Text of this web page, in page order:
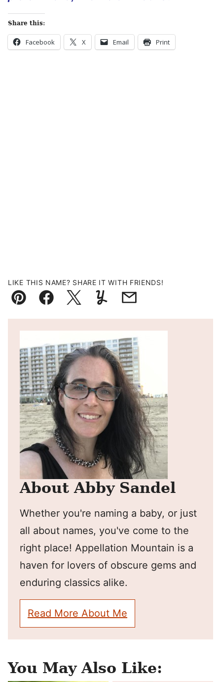
Share this:
Facebook X Email Print
LIKE THIS NAME? SHARE IT WITH FRIENDS!
Pin FacebookTweetYummlyEmail
About Abby Sandel
Whether you're naming a baby, or just
all about names, you've come to the
right place! Appellation Mountain is a
haven for lovers of obscure gems and
enduring classics alike.
Read More About Me
You May Also Like: